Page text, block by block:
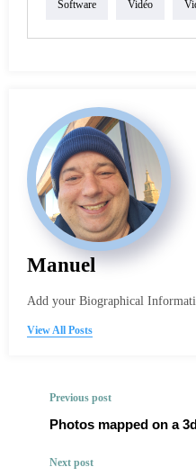
Software Vidéo
Manuel
Add your Biographical
View All Posts
Previous post
Photos mapped on a
Next post